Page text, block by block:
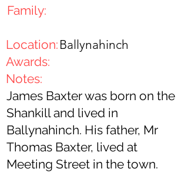
Family:
Location: Ballynahinch
Awards:
Notes:
James Baxter was born on the
Shankill and lived in
Ballynahinch. His father, Mr
Thomas Baxter, lived at
Meeting Street in the town.